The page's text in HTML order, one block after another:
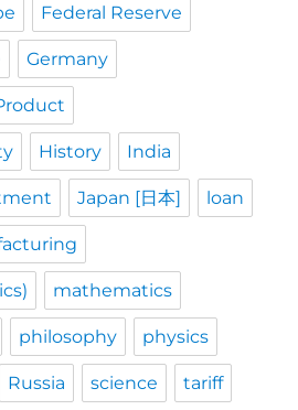
Federal Reserve
Germany
History India
Japan [日本] loan
mathematics
philosophy physics
Russia science tariff